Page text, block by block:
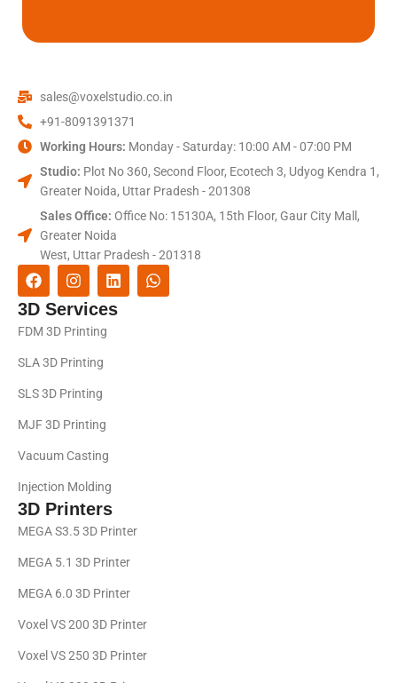
sales@voxelstudio.co.in
+91-8091391371
Working Hours: Monday - Saturday: 10:00 AM - 07:00 PM
Studio: Plot No 360, Second Floor, Ecotech 3, Udyog Kendra 1,
Greater Noida, Uttar Pradesh - 201308
Sales Office: Office No: 15130A, 15th Floor, Gaur City Mall,
Greater Noida
West, Uttar Pradesh - 201318
3D Services
FDM 3D Printing
SLA 3D Printing
SLS 3D Printing
MJF 3D Printing
Vacuum Casting
Injection Molding
3D Printers
MEGA S3.5 3D Printer
MEGA 5.1 3D Printer
MEGA 6.0 3D Printer
Voxel VS 200 3D Printer
Voxel VS 250 3D Printer